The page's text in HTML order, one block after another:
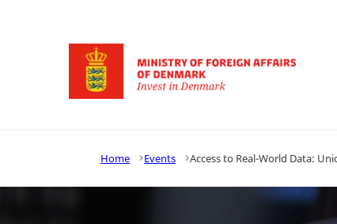
Go to frontpage
Home Events Access to Real-World Data: